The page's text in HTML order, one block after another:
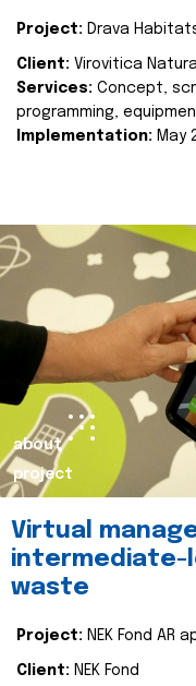
Project: Drava
Client: Virovitica
Services: Concept,
programming,
Implementation: May
about
project
Virtual
intermediate-
waste
Project: NEK Fond AR
Client: NEK Fond